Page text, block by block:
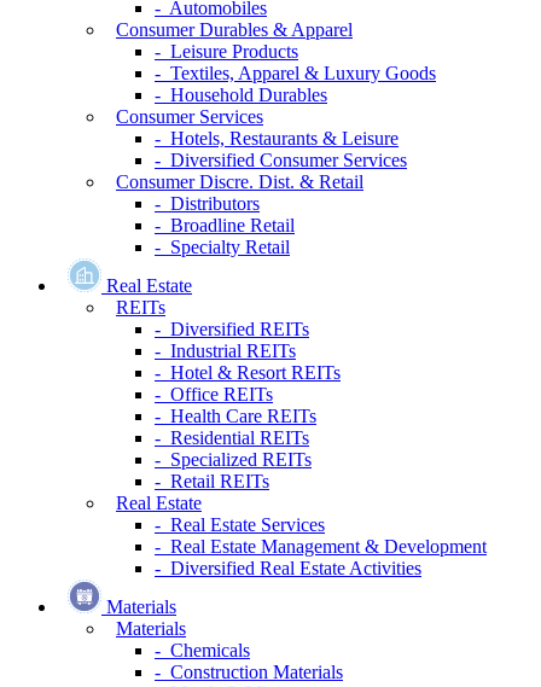
- Automobiles
Consumer Durables & Apparel
- Leisure Products
- Textiles, Apparel & Luxury Goods
- Household Durables
Consumer Services
- Hotels, Restaurants & Leisure
- Diversified Consumer Services
Consumer Discre. Dist. & Retail
- Distributors
- Broadline Retail
- Specialty Retail
Real Estate
REITs
- Diversified REITs
- Industrial REITs
- Hotel & Resort REITs
- Office REITs
- Health Care REITs
- Residential REITs
- Specialized REITs
- Retail REITs
Real Estate
- Real Estate Services
- Real Estate Management & Development
- Diversified Real Estate Activities
Materials
Materials
- Chemicals
- Construction Materials